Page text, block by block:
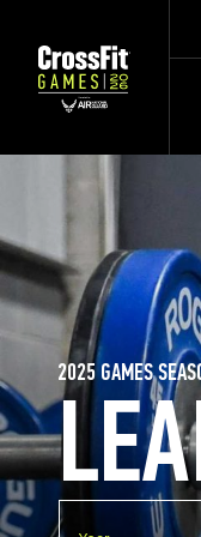
2025 GAMES